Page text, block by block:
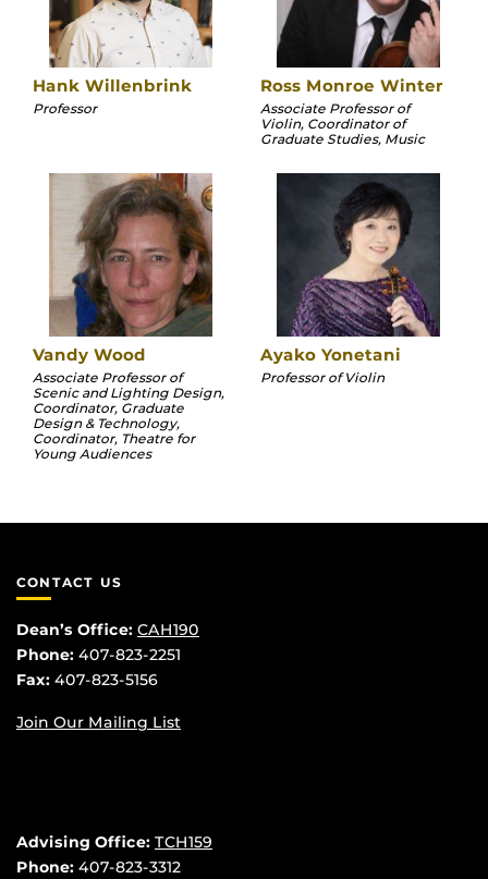
Hank Willenbrink
Professor
Ross Monroe Winter
Associate Professor of
Violin, Coordinator of
Graduate Studies, Music
Vandy Wood
Associate Professor of
Scenic and Lighting Design,
Coordinator, Graduate
Design & Technology,
Coordinator, Theatre for
Young Audiences
Ayako Yonetani
Professor of Violin
CONTACT US
Dean’s Office: CAH190
Phone: 407-823-2251
Fax: 407-823-5156
Join Our Mailing List
Advising Office: TCH159
Phone: 407-823-3312